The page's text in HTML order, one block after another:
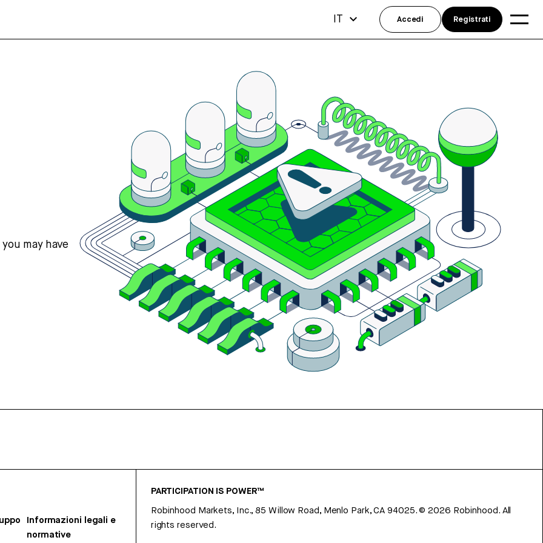
may have
Informazioni legali e
normative
PARTICIPATION IS POWER™
Robinhood Markets, Inc., 85 Willow Road, Menlo Park, CA 94025.©2026 Robinhood. All
rights reserved.
IT Accedi Registrati